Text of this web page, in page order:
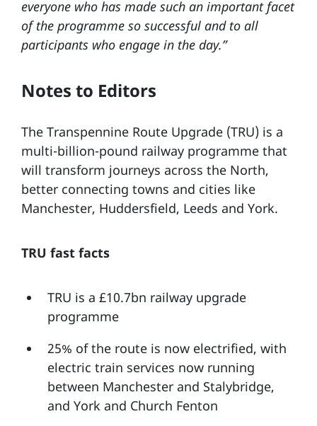
everyone who has made such an important facet
of the programme so successful and to all
participants who engage in the day.”
Notes to Editors
The Transpennine Route Upgrade (TRU) is a
multi-billion-pound railway programme that
will transform journeys across the North,
better connecting towns and cities like
Manchester, Huddersfield, Leeds and York.
TRU fast facts
TRU is a £10.7bn railway upgrade
programme
25% of the route is now electrified, with
electric train services now running
between Manchester and Stalybridge,
and York and Church Fenton